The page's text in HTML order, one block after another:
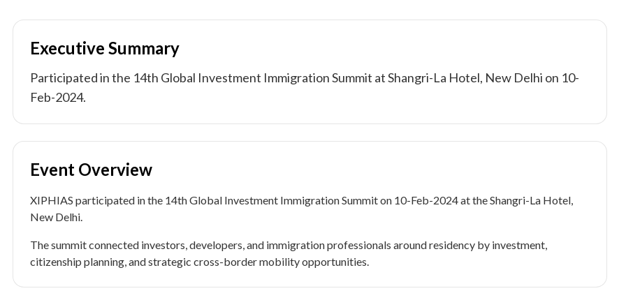
Executive Summary
Participated in the 14th Global Investment Immigration Summit at Shangri-La Hotel, New Delhi on 10-
Feb-2024.
Event Overview
XIPHIAS participated in the 14th Global Investment Immigration Summit on 10-Feb-2024 at the Shangri-La Hotel,
New Delhi.
The summit connected investors, developers, and immigration professionals around residency by investment,
citizenship planning, and strategic cross-border mobility opportunities.